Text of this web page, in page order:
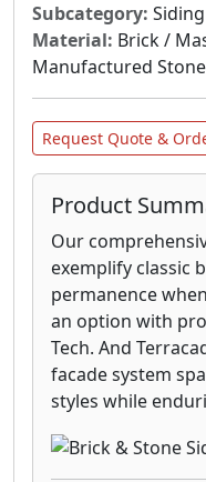
Subcategory: Siding
Material: Brick /
Manufactured Stone
Request Quote &
Product
Our
exemplify classic
permanence
an option with
Tech. And
facade system
styles while